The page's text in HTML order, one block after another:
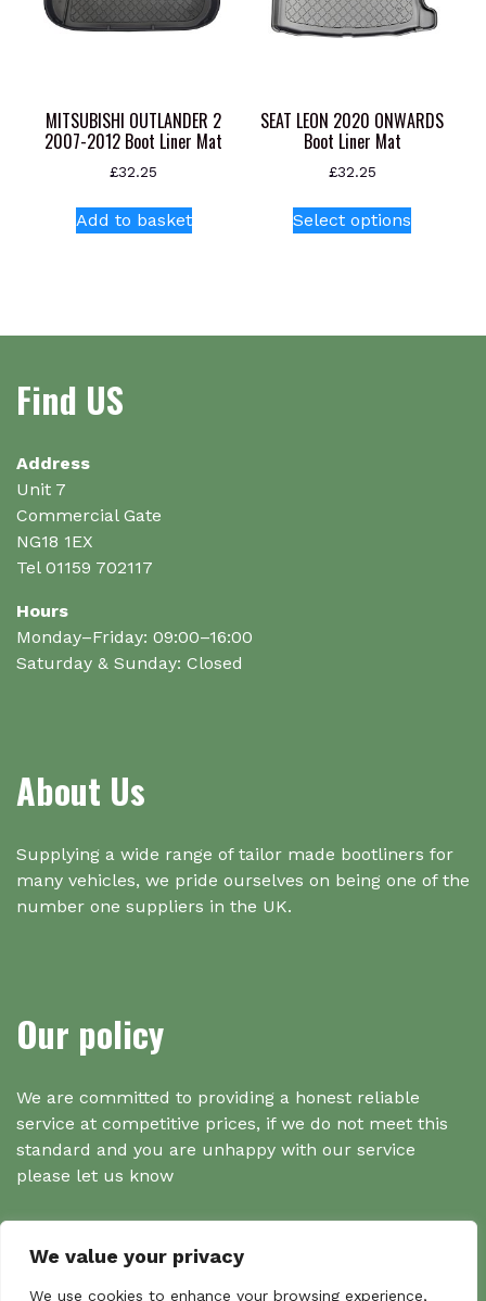
We value your privacy
We use cookies to enhance your browsing experience,
MITSUBISHI OUTLANDER 2
2007-2012 Boot Liner Mat
£32.25
Add to basket
SEAT LEON 2020 ONWARDS
Boot Liner Mat
£32.25
Select options
The
Find US
Address
Unit 7
Commercial Gate
NG18 1EX
Tel 01159 702117
Hours
Monday–Friday: 09:00–16:00
Saturday & Sunday: Closed
About Us
Supplying a wide range of tailor made bootliners for
many vehicles, we pride ourselves on being one of the
number one suppliers in the UK.
Our policy
We are committed to providing a honest reliable
service at competitive prices, if we do not meet this
standard and you are unhappy with our service
please let us know